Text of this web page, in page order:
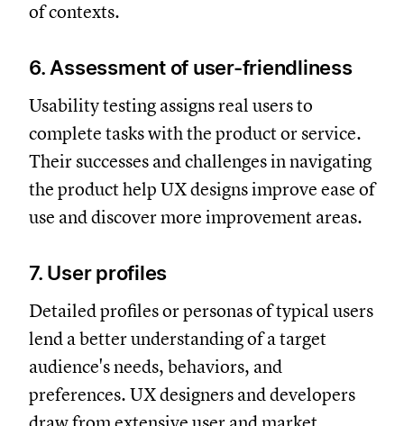
of contexts.
6. Assessment of user-friendliness
Usability testing assigns real users to
complete tasks with the product or service.
Their successes and challenges in navigating
the product help UX designs improve ease of
use and discover more improvement areas.
7. User profiles
Detailed profiles or personas of typical users
lend a better understanding of a target
audience's needs, behaviors, and
preferences. UX designers and developers